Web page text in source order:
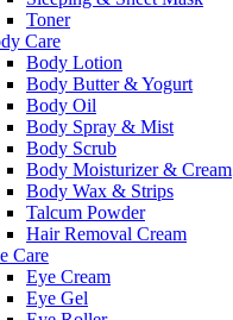
Toner
Care
Body Lotion
Body Butter & Yogurt
Body Oil
Body Spray & Mist
Body Scrub
Body Moisturizer & Cream
Body Wax & Strips
Talcum Powder
Hair Removal Cream
Care
Eye Cream
Eye Gel